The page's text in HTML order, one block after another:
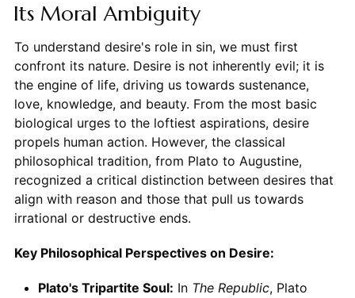
Its Moral Ambiguity
To understand desire's role in sin, we must first
confront its nature. Desire is not inherently evil; it is
the engine of life, driving us towards sustenance,
love, knowledge, and beauty. From the most basic
biological urges to the loftiest aspirations, desire
propels human action. However, the classical
philosophical tradition, from Plato to Augustine,
recognized a critical distinction between desires that
align with reason and those that pull us towards
irrational or destructive ends.
Key Philosophical Perspectives on Desire:
Plato's Tripartite Soul: In The Republic, Plato